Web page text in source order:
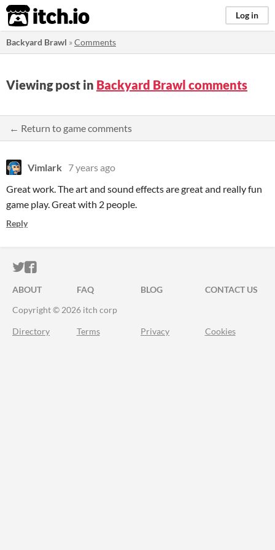
itch.io Log in
Backyard Brawl »Comments
Viewing post in Backyard Brawl comments
← Return to game comments
Vimlark 7 years ago
Great work. The art and sound effects are great and really fun
game play. Great with 2 people.
Reply
ITCH.IO ON TWITTER
ITCH.IO ON FACEBOOK
ABOUT FAQ BLOG
CONTACT US
Copyright © 2026 itch corp
Directory Terms Privacy Cookies